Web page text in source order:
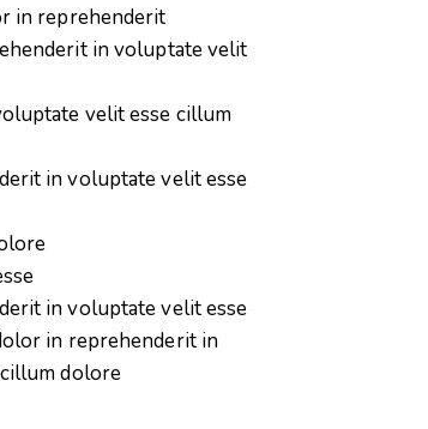
in reprehenderit
in voluptate velit
velit esse cillum
in voluptate velit esse
in voluptate velit esse
in reprehenderit in
dolore